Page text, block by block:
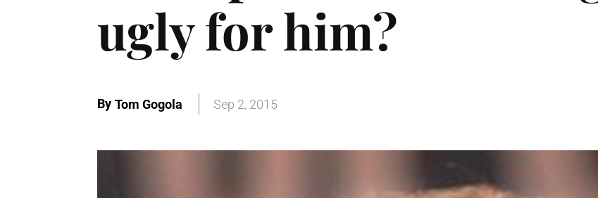
ugly for him?
By Tom Gogola Sep 2, 2015